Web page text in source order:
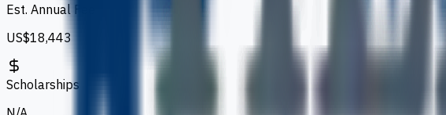
Est. Annual Fee
US$18,443
Scholarships